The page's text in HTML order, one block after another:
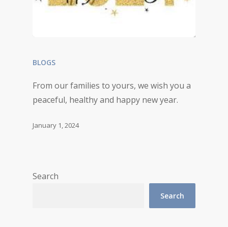
BLOGS
From our families to yours, we wish you a
peaceful, healthy and happy new year.
January 1, 2024
Search
Search